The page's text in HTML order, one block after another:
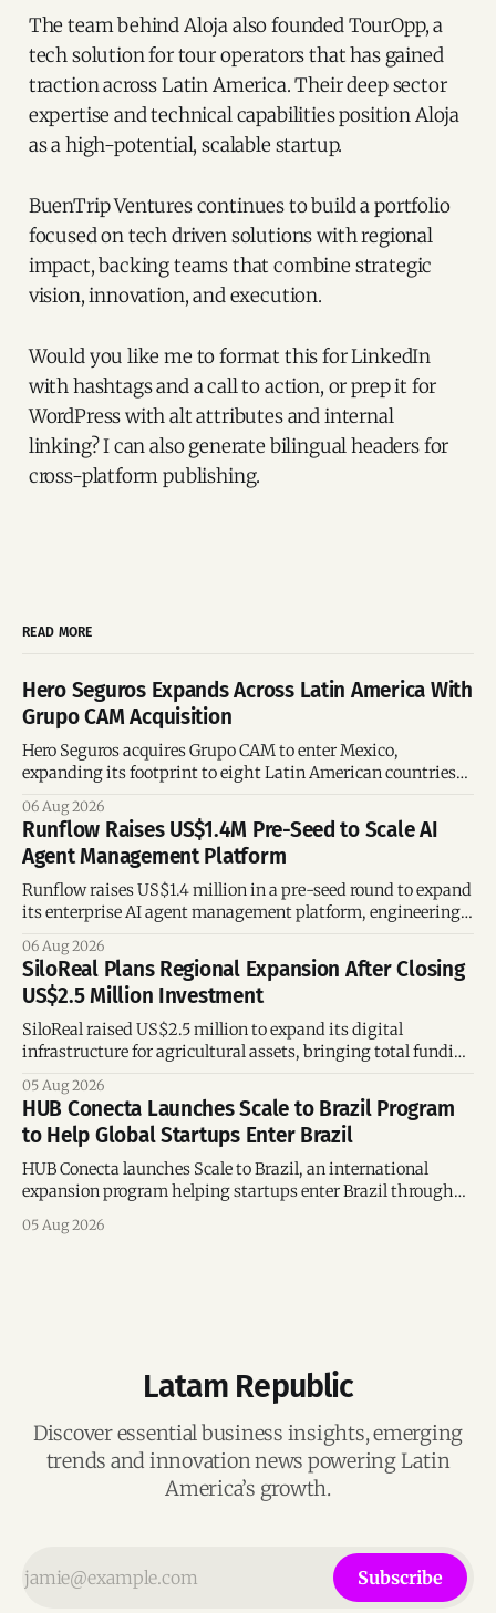
The team behind Aloja also founded TourOpp, a
tech solution for tour operators that has gained
traction across Latin America. Their deep sector
expertise and technical capabilities position Aloja
as a high-potential, scalable startup.
BuenTrip Ventures continues to build a portfolio
focused on tech driven solutions with regional
impact, backing teams that combine strategic
vision, innovation, and execution.
Would you like me to format this for LinkedIn
with hashtags and a call to action, or prep it for
WordPress with alt attributes and internal
linking? I can also generate bilingual headers for
cross-platform publishing.
READ MORE
Hero Seguros Expands Across Latin America With
Grupo CAM Acquisition
Hero Seguros acquires Grupo CAM to enter Mexico,
expanding its footprint to eight Latin American countries
06 Aug 2026
Runflow Raises US$1.4M Pre-Seed to Scale AI
Agent Management Platform
Runflow raises US$1.4 million in a pre-seed round to expand
its enterprise AI agent management platform, engineering
06 Aug 2026
SiloReal Plans Regional Expansion After Closing
US$2.5 Million Investment
SiloReal raised US$2.5 million to expand its digital
infrastructure for agricultural assets, bringing total funding
and Brazil.
05 Aug 2026
HUB Conecta Launches Scale to Brazil Program
to Help Global Startups Enter Brazil
HUB Conecta launches Scale to Brazil, an international
expansion program helping startups enter Brazil through
connections.
05 Aug 2026
Latam Republic
Discover essential business insights, emerging
trends and innovation news powering Latin
America’s growth.
Subscribe